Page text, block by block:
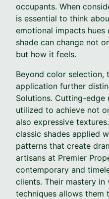
occupants. When
is essential to think
emotional impacts hues
shade can change not
but how it feels.
Beyond color selection,
application further
Solutions. Cutting-edge
utilized to achieve not
also expressive
classic shades applied
patterns that create
artisans at Premier
contemporary and
clients. Their mastery in
techniques allows them